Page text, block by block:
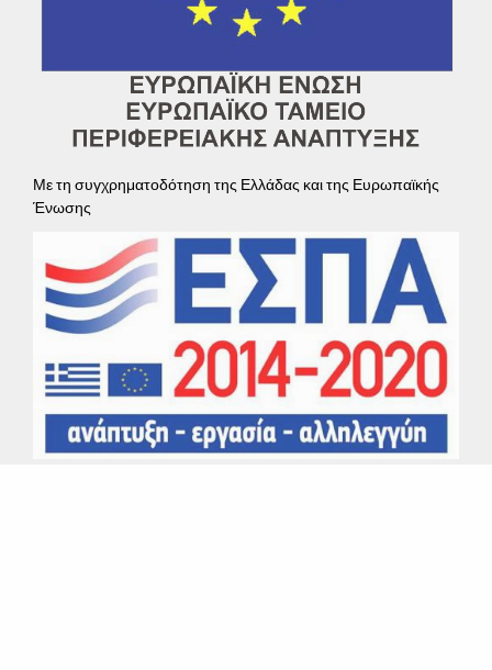
Με τη συγχρηματοδότηση της Ελλάδας και της Ευρωπαϊκής
Ένωσης